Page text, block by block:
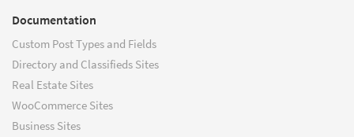
Documentation
Custom Post Types and Fields
Directory and Classifieds Sites
Real Estate Sites
WooCommerce Sites
Business Sites